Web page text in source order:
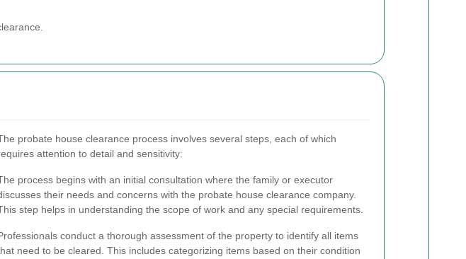
probate house clearance process involves several steps, each of which
attention to detail and sensitivity:
process begins with an initial consultation where the family or executor
their needs and concerns with the probate house clearance company.
step helps in understanding the scope of work and any special requirements.
conduct a thorough assessment of the property to identify all items
need to be cleared. This includes categorizing items based on their condition